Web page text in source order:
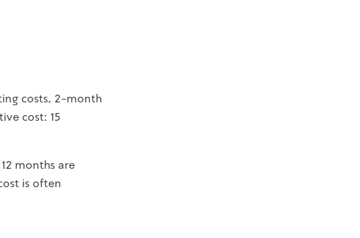
costs, 2-month
cost: 15
months are
is often